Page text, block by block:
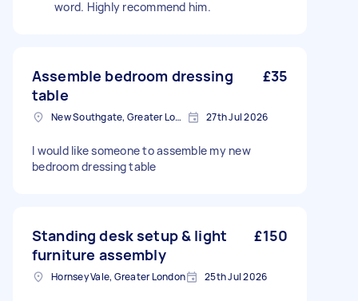
word. Highly recommend him.
Assemble bedroom dressing
table
£35
New Southgate, Greater London, N11 27th Jul 2026
I would like someone to assemble my new
bedroom dressing table
Standing desk setup & light
furniture assembly
£150
Hornsey Vale, Greater London 25th Jul 2026